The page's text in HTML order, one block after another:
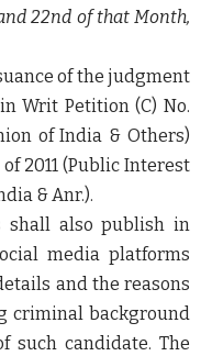
22nd of that Month,
of the judgment
Writ Petition (C) No.
of India & Others)
2011 (Public Interest
& Anr.).
also publish in
media platforms
and the reasons
criminal background
such candidate. The